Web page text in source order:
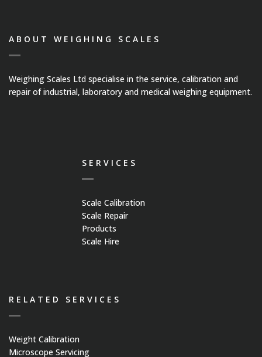
ABOUT WEIGHING SCALES
Weighing Scales Ltd specialise in the service, calibration and
repair of industrial, laboratory and medical weighing equipment.
SERVICES
Scale Calibration
Scale Repair
Products
Scale Hire
RELATED SERVICES
Weight Calibration
Microscope Servicing